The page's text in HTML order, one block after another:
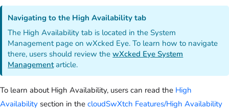
Navigating to the High Availability tab
The High Availability tab is located in the System
Management page on wXcked Eye. To learn how to navigate
there, users should review thewXcked Eye System
Managementarticle.
To learn about High Availability, users can read the High
Availability section in the cloudSwXtch Features/High Availability